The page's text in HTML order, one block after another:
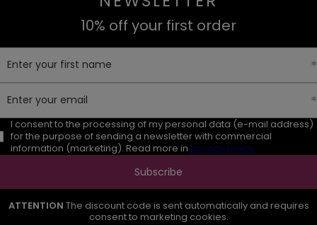
10% off your first order
Enter your first name
Enter your email
I consent to the processing of my personal data (e-mail address)
for the purpose of sending a newsletter with commercial
information (marketing). Read more in privacy policy.
Subscribe
ATTENTION The discount code is sent automatically and requires
consent to marketing cookies.